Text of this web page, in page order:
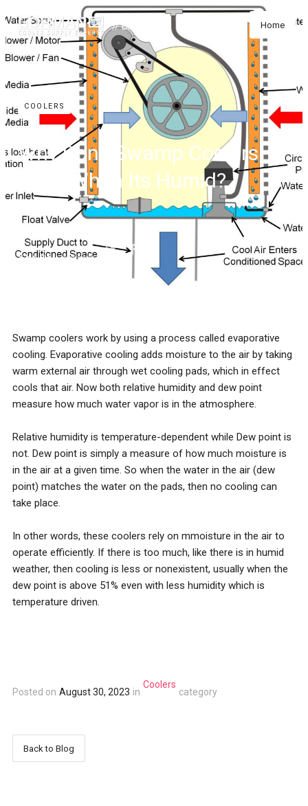
// Blog Home
COOLERS
Why Don't Swamp Coolers
Work When Its Humid?
SHARE
Swamp coolers work by using a process called evaporative
cooling​. Evaporative cooling add​s moisture to the air by taking
warm external air through wet cooling pads, which in effect
cools that air​. ​Now both relative humidity and dew point
measure how much water vapor is in the atmosphere.
Relative humidity​ is temperature-dependent​ while Dew point is
not. Dew point is simply a measure of how much moisture is
in the air at a given time.​ ​S​o when the water in the air (dew
point) matches the water on the pads, then no cooling can
take place.
In other words, these coolers rely on ​m​moisture in the air to
operate efficiently. If there is too much, like there is in humid
weather, then cooling is less or nonexistent, usually when the
dew point is above 51% even with less humidity which is
temperature driven.
Posted on August 30, 2023 in
Coolers
category
Back to Blog